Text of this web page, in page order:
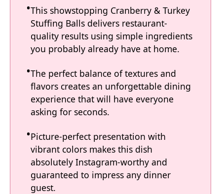
This showstopping Cranberry & Turkey
Stuffing Balls delivers restaurant-
quality results using simple ingredients
you probably already have at home.
The perfect balance of textures and
flavors creates an unforgettable dining
experience that will have everyone
asking for seconds.
Picture-perfect presentation with
vibrant colors makes this dish
absolutely Instagram-worthy and
guaranteed to impress any dinner
guest.